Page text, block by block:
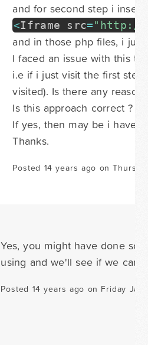
and for second step i
<Iframe src="http://
and in those php files, i
I faced an issue with this
i.e if i just visit the first
visited). Is there any reason
Is this approach correct ?
If yes, then may be i have
Thanks.
Posted 14 years ago on
Yes, you might have done
using and we'll see if we can
Posted 14 years ago on Friday